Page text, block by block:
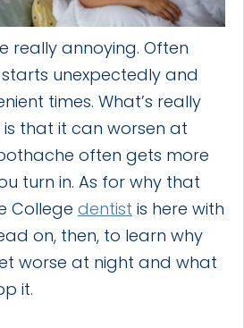
really annoying. Often
unexpectedly and
times. What’s really
is that it can worsen at
often gets more
turn in. As for why that
College dentist is here with
on, then, to learn why
worse at night and what
it.